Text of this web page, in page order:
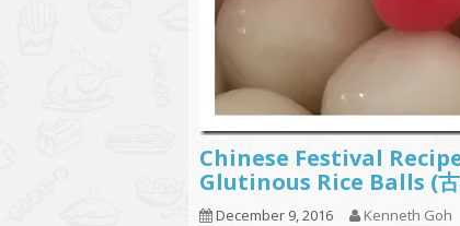
Chinese Festival
Glutinous Rice Balls (古
December 9, 2016 Kenneth Goh